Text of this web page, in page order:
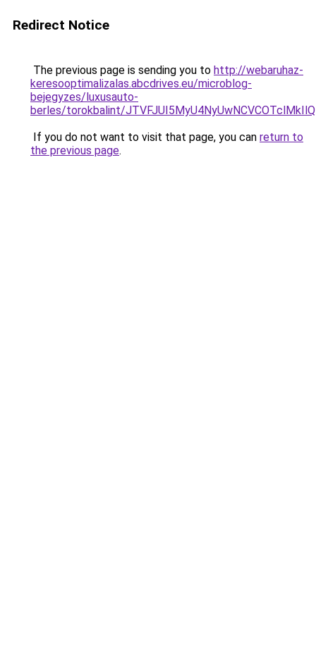
Redirect Notice
The previous page is sending you to http://webaruhaz-
keresooptimalizalas.abcdrives.eu/microblog-
bejegyzes/luxusauto-
berles/torokbalint/
If you do not want to visit that page, you can return to
the previous page.